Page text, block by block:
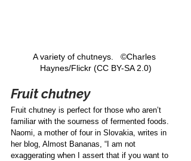
A variety of chutneys.   ©Charles
Haynes/Flickr (CC BY-SA 2.0)
Fruit chutney
Fruit chutney is perfect for those who aren’t
familiar with the sourness of fermented foods.
Naomi, a mother of four in Slovakia, writes in
her blog, Almost Bananas, “I am not
exaggerating when I assert that if you want to